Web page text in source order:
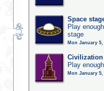
Space
Play
stage
Mon January 5,
Civilization
Play
Mon January 5,